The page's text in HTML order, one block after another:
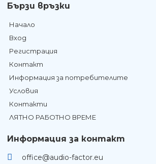
Бързи връзки
Начало
Вход
Регистрация
Контакт
Информация за потребителите
Условия
Контакти
ЛЯТНО РАБОТНО ВРЕМЕ
Информация за контакт
office@audio-factor.eu